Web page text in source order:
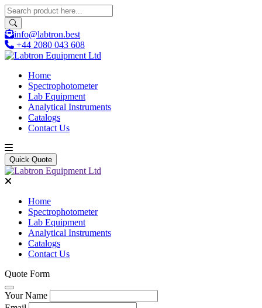
info@labtron.best
+44 2080 043 608
Home
Spectrophotometer
Lab Equipment
Analytical Instruments
Catalogs
Contact Us
Quick Quote
Home
Spectrophotometer
Lab Equipment
Analytical Instruments
Catalogs
Contact Us
Quote Form
Your Name